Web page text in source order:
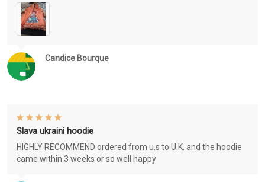
Candice Bourque
Slava ukraini hoodie
HIGHLY RECOMMEND ordered from u.s to U.K. and the hoodie
came within 3 weeks or so well happy